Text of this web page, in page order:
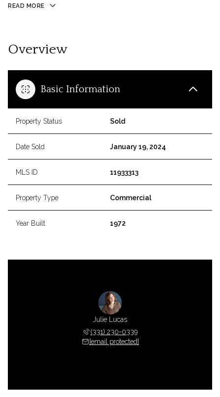
READ MORE
Overview
Basic Information
Property Status Sold
Date Sold January 19, 2024
MLS ID 11933313
Property Type Commercial
Year Built 1972
Julie Lucas
(331) 230-0339
[email protected]